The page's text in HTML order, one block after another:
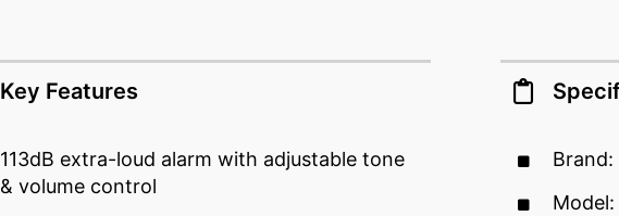
Key Features
113dB extra-loud alarm with adjustable tone
& volume control